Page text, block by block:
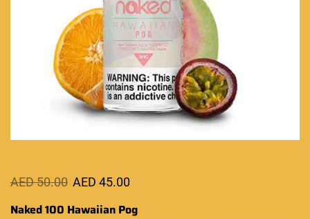
AED50.00 AED 45.00
Naked 100 Hawaiian Pog